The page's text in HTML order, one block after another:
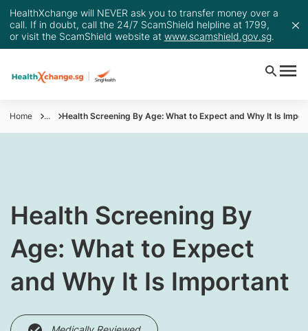
HealthXchange will NEVER ask you to transfer money over a
call. If in doubt, call the 24/7 ScamShield helpline at 1799,
or visit the ScamShield website at www.scamshield.gov.sg.
Home ... Health Screening By Age: What to Expect and Why It Is
Health Screening By
Age: What to Expect
and Why It Is Important